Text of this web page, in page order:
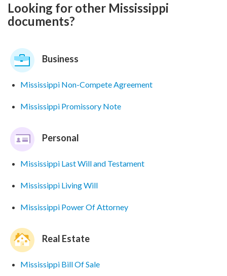
Looking for other Mississippi
documents?
Business
Mississippi Non-Compete Agreement
Mississippi Promissory Note
Personal
Mississippi Last Will and Testament
Mississippi Living Will
Mississippi Power Of Attorney
Real Estate
Mississippi Bill Of Sale